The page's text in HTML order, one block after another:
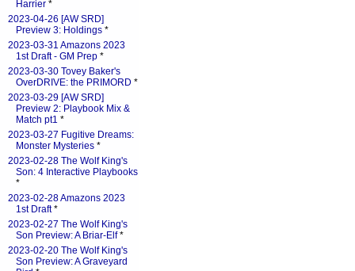
Harrier *
2023-04-26 [AW SRD]
Preview 3: Holdings *
2023-03-31 Amazons 2023
1st Draft - GM Prep *
2023-03-30 Tovey Baker's
OverDRIVE: the PRIMORD *
2023-03-29 [AW SRD]
Preview 2: Playbook Mix &
Match pt1 *
2023-03-27 Fugitive Dreams:
Monster Mysteries *
2023-02-28 The Wolf King's
Son: 4 Interactive Playbooks
*
2023-02-28 Amazons 2023
1st Draft*
2023-02-27 The Wolf King's
Son Preview: A Briar-Elf*
2023-02-20 The Wolf King's
Son Preview: A Graveyard